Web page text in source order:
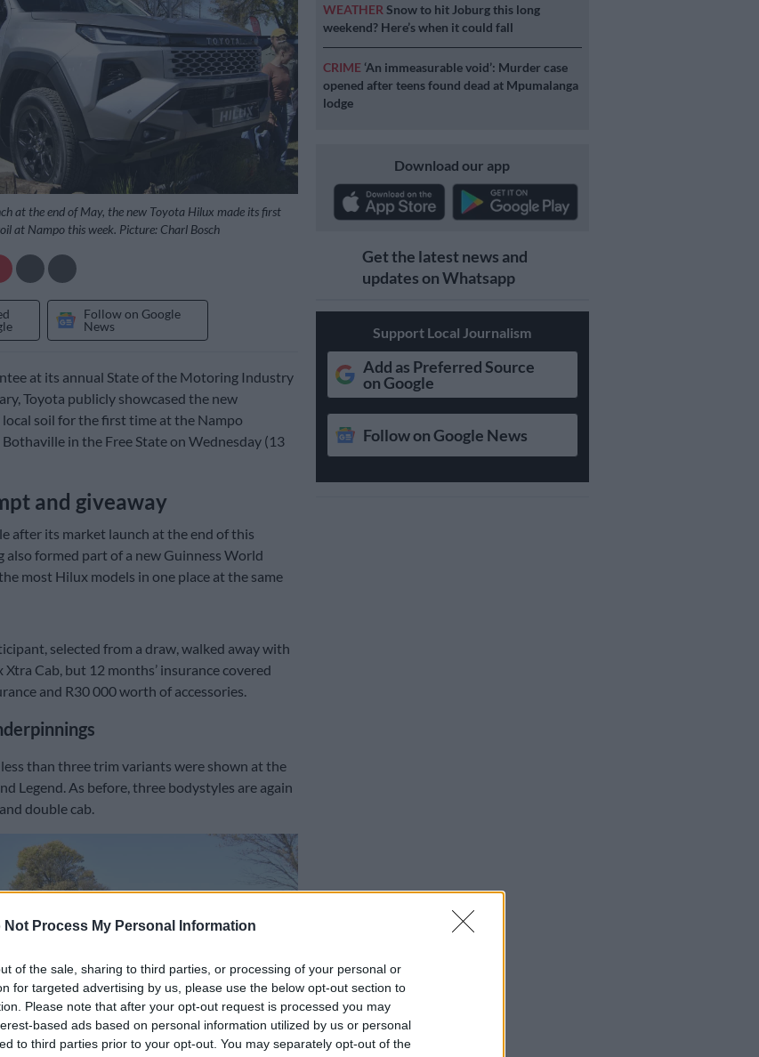
Not Process My Personal Information
of the sale, sharing to third parties, or processing of your personal or
for targeted advertising by us, please use the below opt-out section to
Please note that after your opt-out request is processed you may
based ads based on personal information utilized by us or personal
to third parties prior to your opt-out. You may separately opt-out of the
at the end of May, the new Toyota Hilux made its first
at Nampo this week. Picture: Charl Bosch
Follow on Google
News
at its annual State of the Motoring Industry
Toyota publicly showcased the new
soil for the first time at the Nampo
in the Free State on Wednesday (13
and giveaway
after its market launch at the end of this
also formed part of a new Guinness World
most Hilux models in one place at the same
selected from a draw, walked away with
Cab, but 12 months’ insurance covered
and R30 000 worth of accessories.
than three trim variants were shown at the
Legend. As before, three bodystyles are again
double cab.
WEATHER Snow to hit Joburg this long
weekend? Here’s when it could fall
CRIME ‘An immeasurable void’: Murder case
opened after teens found dead at Mpumalanga
lodge
Download our app
Get the latest news and
updates on Whatsapp
Support Local Journalism
Add as Preferred Source
on Google
Follow on Google News